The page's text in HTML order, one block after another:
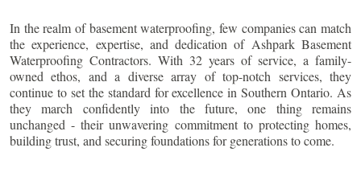
In the realm of basement waterproofing, few companies can match
the experience, expertise, and dedication of Ashpark Basement
Waterproofing Contractors. With 32 years of service, a family-
owned ethos, and a diverse array of top-notch services, they
continue to set the standard for excellence in Southern Ontario. As
they march confidently into the future, one thing remains
unchanged - their unwavering commitment to protecting homes,
building trust, and securing foundations for generations to come.